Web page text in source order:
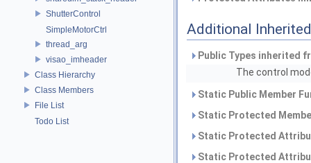
ShutterControl
SimpleMotorCtrl
thread_arg
visao_imheader
Class Hierarchy
Class Members
File List
Todo List
Additional
Public Types inherited
The control
Static Public Member
Static Protected
Static Protected
Static Protected